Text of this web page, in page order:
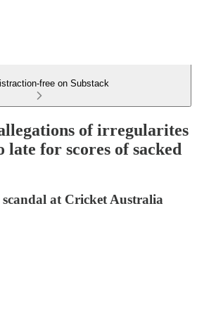
free on Substack
of irregularites
for scores of sacked
at Cricket Australia